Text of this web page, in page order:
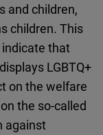
and children,
children. This
that
LGBTQ+
on the welfare
the so-called
against